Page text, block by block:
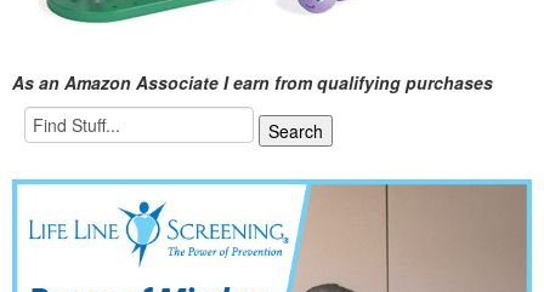
As an Amazon Associate I earn from qualifying purchases